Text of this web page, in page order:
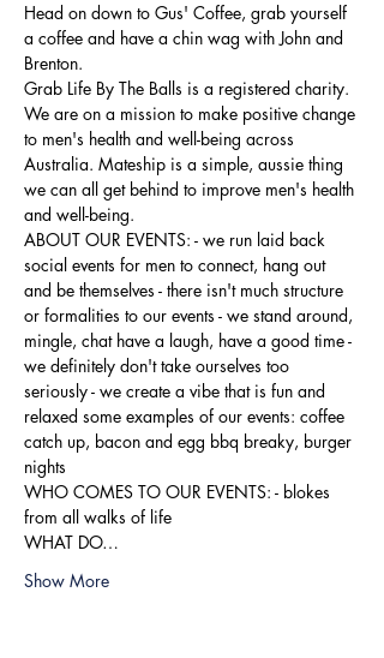
Head on down to Gus' Coffee, grab yourself
a coffee and have a chin wag with John and
Brenton.
Grab Life By The Balls is a registered charity.
We are on a mission to make positive change
to men's health and well-being across
Australia. Mateship is a simple, aussie thing
we can all get behind to improve men's health
and well-being.
ABOUT OUR EVENTS: - ​we run laid back
social events for men to connect, hang out
and be themselves - there isn't much structure
or formalities to our events - we stand around,
mingle, chat have a laugh, have a good time -
we definitely don't take ourselves too
seriously - we create a vibe that is fun and
relaxed some examples of our events: coffee
catch up, bacon and egg bbq breaky, burger
nights
WHO COMES TO OUR EVENTS: - blokes
from all walks of life
WHAT DO…
Show More